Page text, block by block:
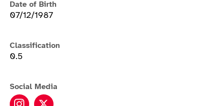
Date of Birth
07/12/1987
Classification
0.5
Social Media